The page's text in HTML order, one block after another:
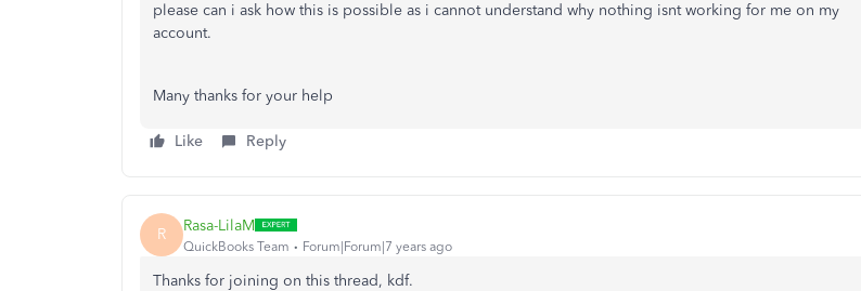
please can i ask how this is possible as i cannot understand why nothing isnt working for me on my
account.
Many thanks for your help
Like Reply
R Rasa-LilaM
QuickBooks Team Forum|Forum|7 years ago
Thanks for joining on this thread, kdf.